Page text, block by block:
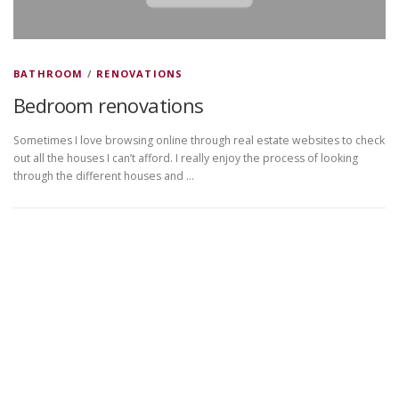
BATHROOM / RENOVATIONS
Bedroom renovations
Sometimes I love browsing online through real estate websites to check
out all the houses I can’t afford. I really enjoy the process of looking
through the different houses and …